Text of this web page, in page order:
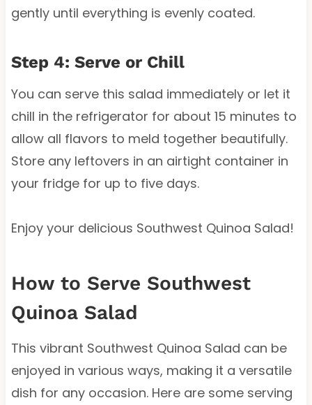
gently until everything is evenly coated.
Step 4: Serve or Chill
You can serve this salad immediately or let it
chill in the refrigerator for about 15 minutes to
allow all flavors to meld together beautifully.
Store any leftovers in an airtight container in
your fridge for up to five days.
Enjoy your delicious Southwest Quinoa Salad!
How to Serve Southwest
Quinoa Salad
This vibrant Southwest Quinoa Salad can be
enjoyed in various ways, making it a versatile
dish for any occasion. Here are some serving